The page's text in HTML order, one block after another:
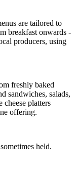
are tailored to
breakfast onwards -
producers, using
freshly baked
sandwiches, salads,
cheese platters
offering.
held.